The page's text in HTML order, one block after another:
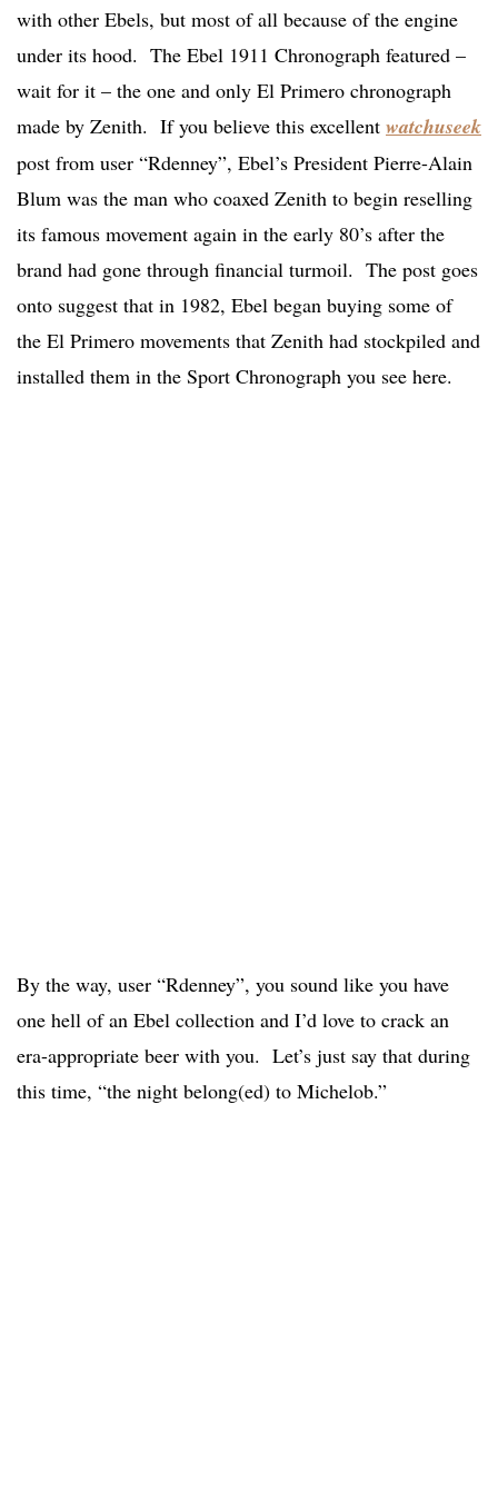
with other Ebels, but most of all because of the engine
under its hood. The Ebel 1911 Chronograph featured –
wait for it – the one and only El Primero chronograph
made by Zenith. If you believe this excellent watchuseek
post from user “Rdenney”, Ebel’s President Pierre-Alain
Blum was the man who coaxed Zenith to begin reselling
its famous movement again in the early 80’s after the
brand had gone through financial turmoil. The post goes
onto suggest that in 1982, Ebel began buying some of
the El Primero movements that Zenith had stockpiled and
installed them in the Sport Chronograph you see here.
By the way, user “Rdenney”, you sound like you have
one hell of an Ebel collection and I’d love to crack an
era-appropriate beer with you. Let’s just say that during
this time, “the night belong(ed) to Michelob.”